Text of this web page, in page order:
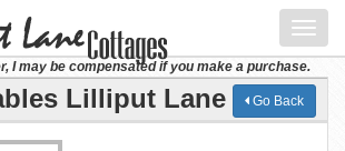
I may be compensated if you make a purchase.
Lilliput Lane
Go Back